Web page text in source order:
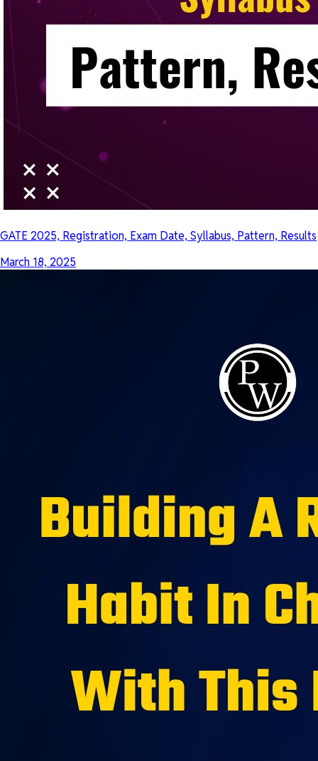
GATE 2025, Registration, Exam Date, Syllabus, Pattern, Results
March 18, 2025